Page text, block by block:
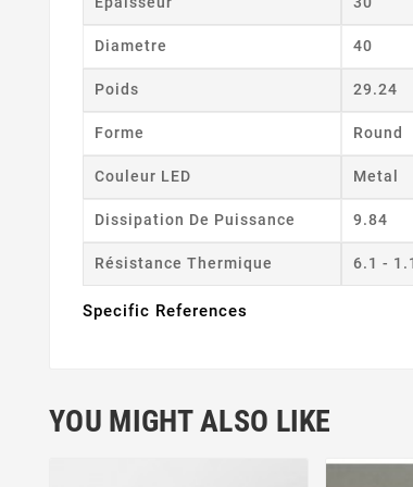
Diametre 40
Poids 29.24
Forme Round
Couleur LED Metal
Dissipation De Puissance 9.84
Résistance Thermique 6.1 -
Specific References
YOU MIGHT ALSO LIKE